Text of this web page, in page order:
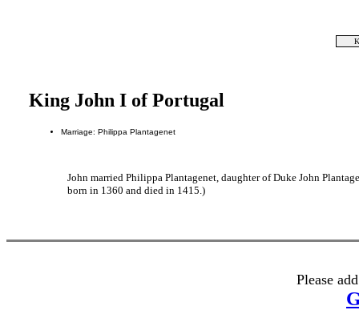
King John I of Portugal
Marriage: Philippa Plantagenet
John married Philippa Plantagenet, daughter of Duke John
born in 1360 and died in 1415.)
Please